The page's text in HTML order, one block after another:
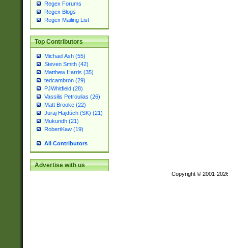
Regex Forums
Regex Blogs
Regex Mailing List
Top Contributors
Michael Ash (55)
Steven Smith (42)
Matthew Harris (35)
tedcambron (29)
PJWhitfield (28)
Vassilis Petroulias (26)
Matt Brooke (22)
Juraj Hajdúch (SK) (21)
Mukundh (21)
RobertKaw (19)
All Contributors
Advertise with us
Copyright © 2001-